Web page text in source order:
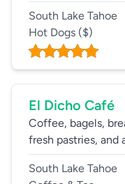
South Lake Tahoe
Hot Dogs ($)
El Dicho Café
Coffee, bagels,
fresh pastries,
South Lake Tahoe